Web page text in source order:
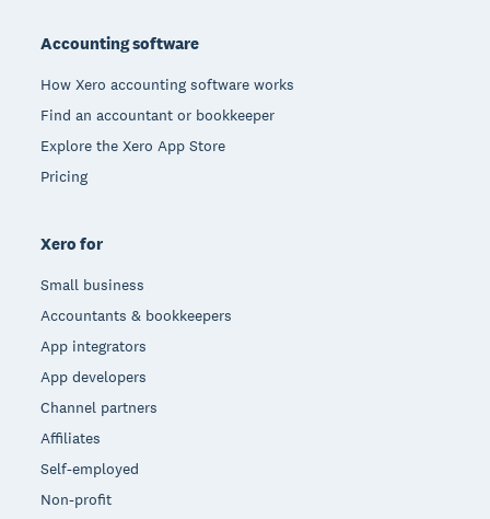
Accounting software
How Xero accounting software works
Find an accountant or bookkeeper
Explore the Xero App Store
Pricing
Xero for
Small business
Accountants & bookkeepers
App integrators
App developers
Channel partners
Affiliates
Self-employed
Non-profit